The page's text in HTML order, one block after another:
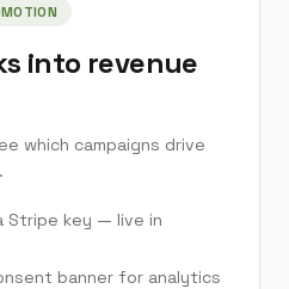
into revenue
which campaigns drive
Stripe key — live in
banner for analytics